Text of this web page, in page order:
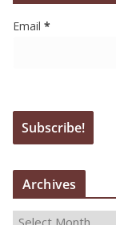
Email *
Archives